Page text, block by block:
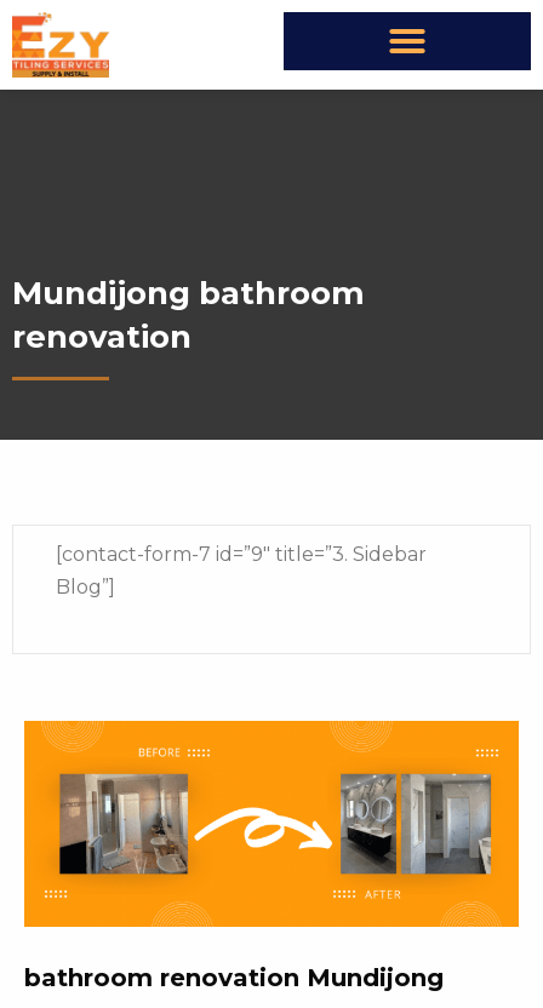
Mundijong bathroom
renovation
[contact-form-7 id=”9″ title=”3. Sidebar
Blog”]
bathroom renovation Mundijong